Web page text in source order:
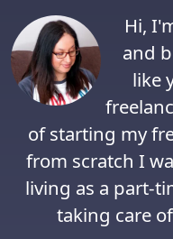
Hi,
and
like
of starting my
from scratch I
living as a part-
taking care